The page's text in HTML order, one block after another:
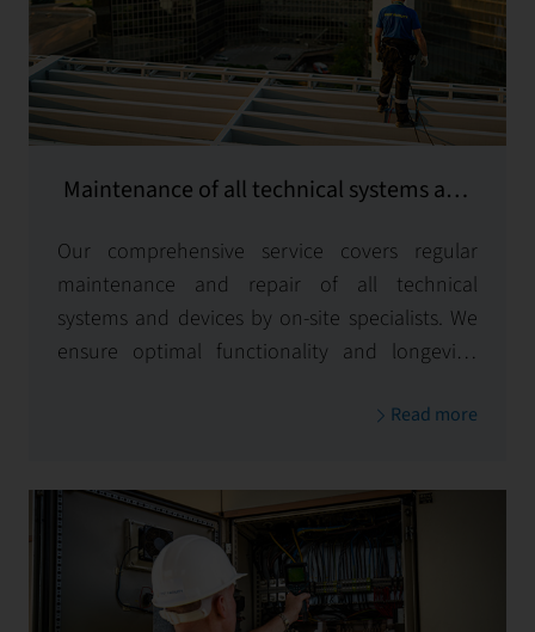
Maintenance of all technical systems and
Our comprehensive service covers regular
maintenance and repair of all technical
systems and devices by on-site specialists. We
ensure optimal functionality and longevity,
Read more